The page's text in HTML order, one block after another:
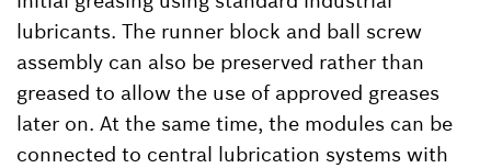
lubricants. The runner block and ball screw
assembly can also be preserved rather than
greased to allow the use of approved greases
later on. At the same time, the modules can be
connected to central lubrication systems with